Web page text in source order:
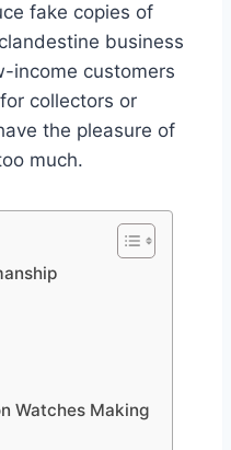
fake copies of
business
income customers
collectors or
the pleasure of
much.
Watches Making